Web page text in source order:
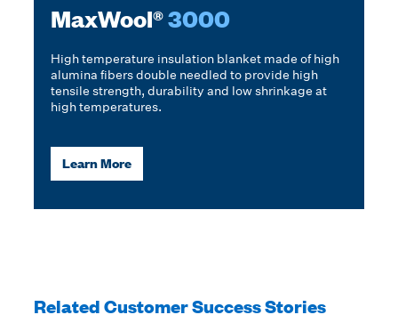
MaxWool®3000
High temperature insulation blanket made of high
alumina fibers double needled to provide high
tensile strength, durability and low shrinkage at
high temperatures.
Learn More
Related Customer Success Stories